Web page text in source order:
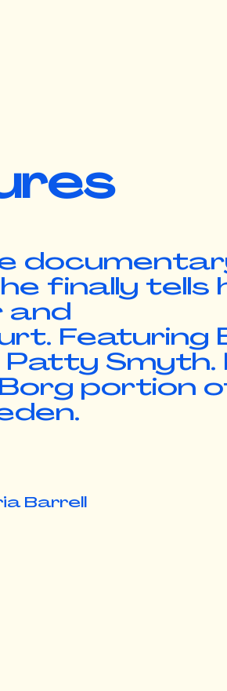
finally tells
and
Featuring
Patty Smyth.
portion
Barrell